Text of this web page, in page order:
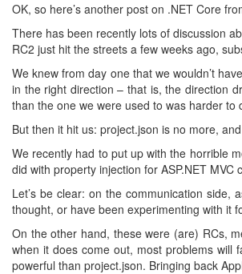
OK, so here’s another post on .NET Core
There has been recently lots of discussion
RC2 just hit the streets a few weeks ago,
We knew from day one that we wouldn’t
in the right direction – that is, the direction
than the one we were used to was harder to
But then it hit us: project.json is no more,
We recently had to put up with the horrible
did with property injection for ASP.NET
Let’s be clear: on the communication
thought, or have been experimenting with it
On the other hand, these were (are) RCs,
when it does come out, most problems will
powerful than project.json. Bringing back